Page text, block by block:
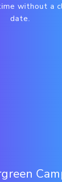
without a
date.